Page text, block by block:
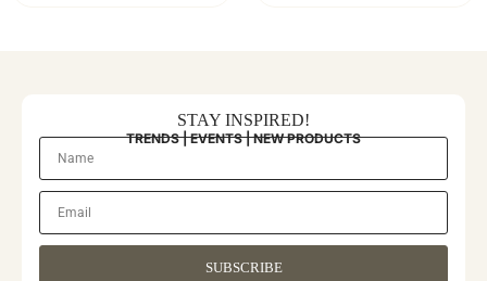
STAY INSPIRED!
TRENDS | EVENTS | NEW PRODUCTS
SUBSCRIBE